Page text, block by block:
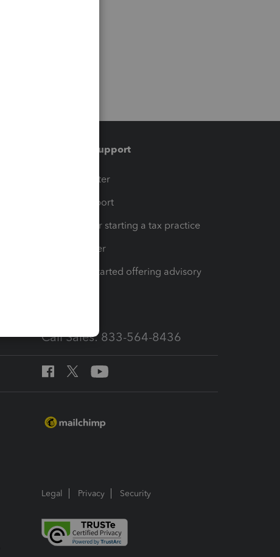
Training & support
Training Center
Learn & Support
Resources for starting a tax practice
Tax Pro Center
How to get started offering advisory
Call Sales: 833-564-8436
Legal Privacy Security